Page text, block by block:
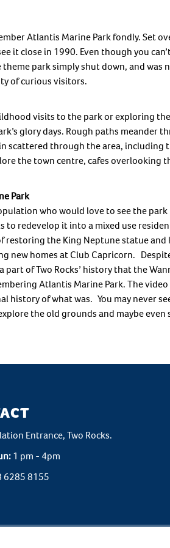
Atlantis Marine Park fondly. Set
it close in 1990. Even though you
park simply shut down, and was
of curious visitors.
visits to the park or exploring
glory days. Rough paths meander
scattered through the area,
the town centre, cafes overlooking
Park
who would love to see the
to redevelop it into a mixed use
restoring the King Neptune statue
new homes at Club Capricorn.
part of Two Rocks’ history that the
Atlantis Marine Park. The
history of what was. You may never
the old grounds and maybe
Entrance, Two Rocks.
1 pm - 4pm
6285 8155